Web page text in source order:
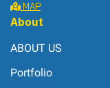
MAP
About
ABOUT US
Portfolio